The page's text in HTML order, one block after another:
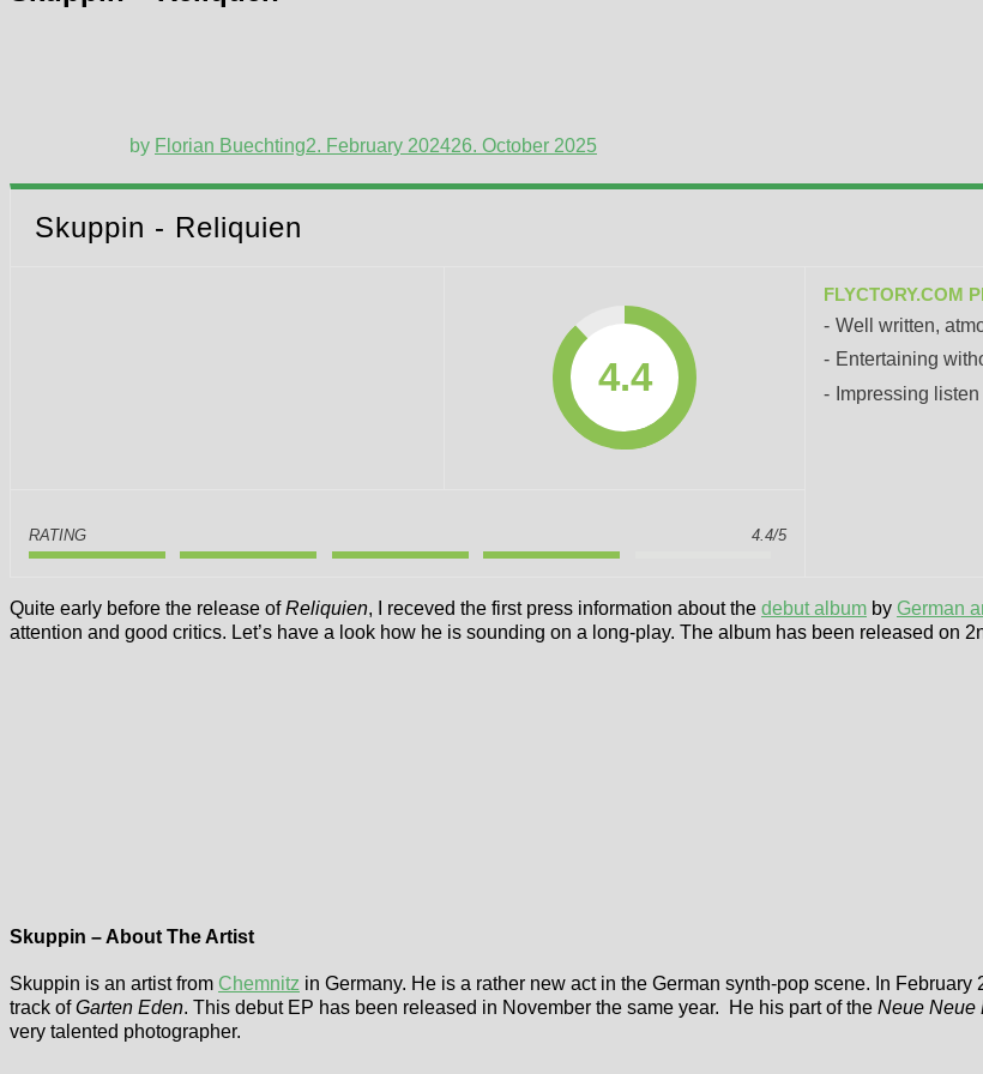
by Florian Buechting2. February 202426. October 2025
Skuppin - Reliquien
4.4
RATING 4.4/5
FLYCTORY.COM
Well written,
Entertaining
Impressing listen
Quite early before the release ofReliquien, I receved the first press information about the debut album by German
attention and good critics. Let’s have a look how he is sounding on a long-play. The album has been released on
Skuppin – About The Artist
Skuppin is an artist from Chemnitz in Germany. He is a rather new act in the German synth-pop scene. In
track ofGarten Eden. This debut EP has been released in November the same year. He his part of the Neue Neue
very talented photographer.